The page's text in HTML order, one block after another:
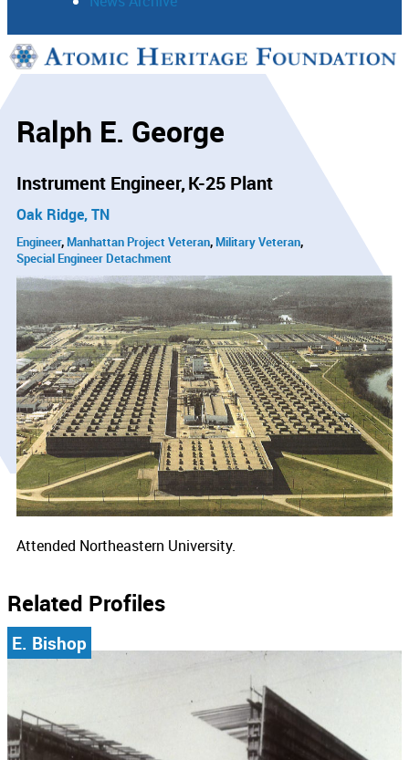
Support
Ralph E. George
Instrument Engineer K-25 Plant
Oak Ridge, TN
Engineer Manhattan Project Veteran Military Veteran
Special Engineer Detachment
Attended Northeastern University.
Related Profiles
E. Bishop